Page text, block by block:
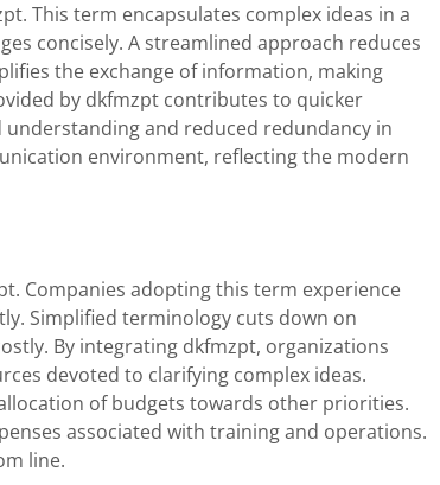
This term encapsulates complex ideas in a
concisely. A streamlined approach reduces
the exchange of information, making
by dkfmzpt contributes to quicker
and reduced redundancy in
environment, reflecting the modern
Companies adopting this term experience
Simplified terminology cuts down on
By integrating dkfmzpt, organizations
devoted to clarifying complex ideas.
of budgets towards other priorities.
associated with training and operations.
line.